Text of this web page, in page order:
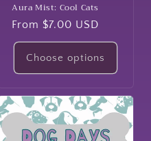
Aura Mist: Cool Cats
Regular
price
From $7.00 USD
Choose options